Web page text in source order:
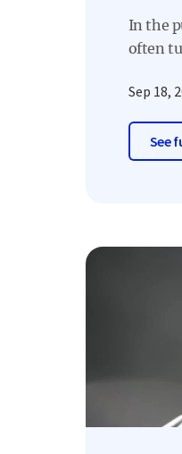
In the
often
Sep 18,
See